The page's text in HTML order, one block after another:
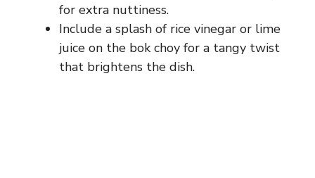
for extra nuttiness.
Include a splash of rice vinegar or lime
juice on the bok choy for a tangy twist
that brightens the dish.